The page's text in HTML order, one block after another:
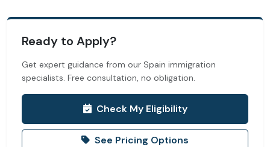
Ready to Apply?
Get expert guidance from our Spain immigration
specialists. Free consultation, no obligation.
Check My Eligibility
See Pricing Options